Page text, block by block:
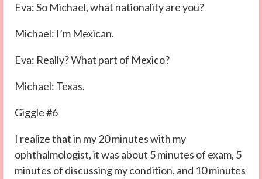
Eva: So Michael, what nationality are you?
Michael: I’m Mexican.
Eva: Really? What part of Mexico?
Michael: Texas.
Giggle #6
I realize that in my 20 minutes with my
ophthalmologist, it was about 5 minutes of exam, 5
minutes of discussing my condition, and 10 minutes